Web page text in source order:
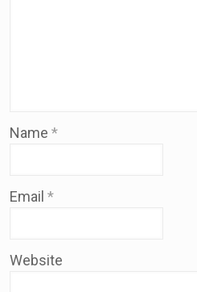
Name *
Email *
Website